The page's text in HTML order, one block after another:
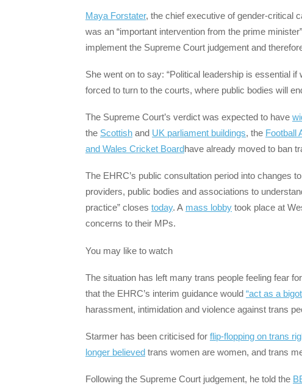
Maya Forstater, the chief executive of gender-critical
was an “important intervention from the prime
implement the Supreme Court judgement and
She went on to say: “Political leadership is essential
forced to turn to the courts, where public bodies will
The Supreme Court’s verdict was expected to have
the Scottish and UK parliament buildings, the Football
and Wales Cricket Boardhave already moved to ban
The EHRC’s public consultation period into changes
providers, public bodies and associations to
practice” closes today. A mass lobby took place at
concerns to their MPs.
You may like to watch
The situation has left many trans people feeling fear
that the EHRC’s interim guidance would “act as a
harassment, intimidation and violence against trans
Starmer has been criticised for flip-flopping on trans
longer believed trans women are women, and trans
Following the Supreme Court judgement, he told the